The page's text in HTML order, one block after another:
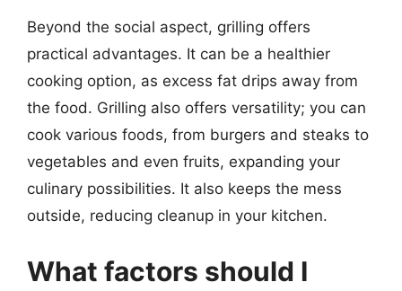
Beyond the social aspect, grilling offers
practical advantages. It can be a healthier
cooking option, as excess fat drips away from
the food. Grilling also offers versatility; you can
cook various foods, from burgers and steaks to
vegetables and even fruits, expanding your
culinary possibilities. It also keeps the mess
outside, reducing cleanup in your kitchen.
What factors should I